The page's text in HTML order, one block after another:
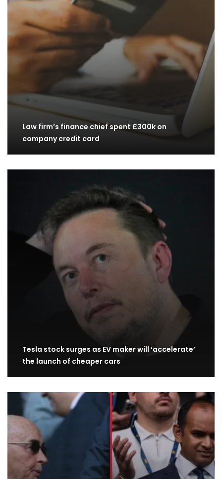
Law firm’s finance chief spent £300k on
company credit card
Tesla stock surges as EV maker will ‘accelerate’
the launch of cheaper cars